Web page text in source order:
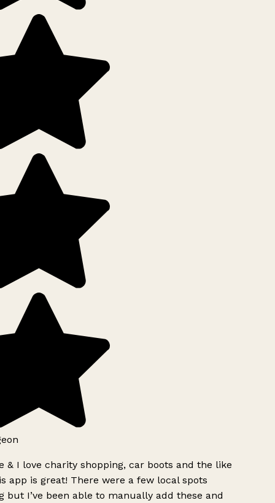
& I love charity shopping, car boots and the like
app is great! There were a few local spots
but I’ve been able to manually add these and